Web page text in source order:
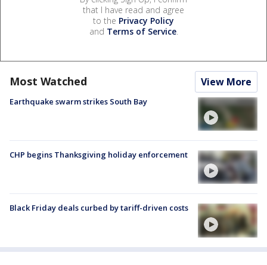
that I have read and agree
to the Privacy Policy
and Terms of Service.
Most Watched View More
Earthquake swarm strikes South Bay
CHP begins Thanksgiving holiday enforcement
Black Friday deals curbed by tariff-driven costs